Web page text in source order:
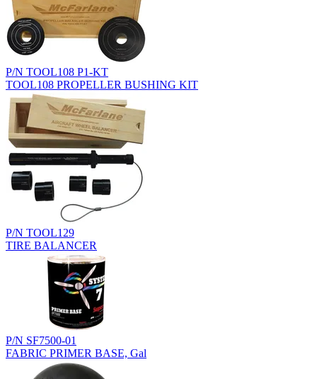
P/N TOOL108 P1-KT
TOOL108 PROPELLER BUSHING KIT
P/N TOOL129
TIRE BALANCER
P/N SF7500-01
FABRIC PRIMER BASE, Gal